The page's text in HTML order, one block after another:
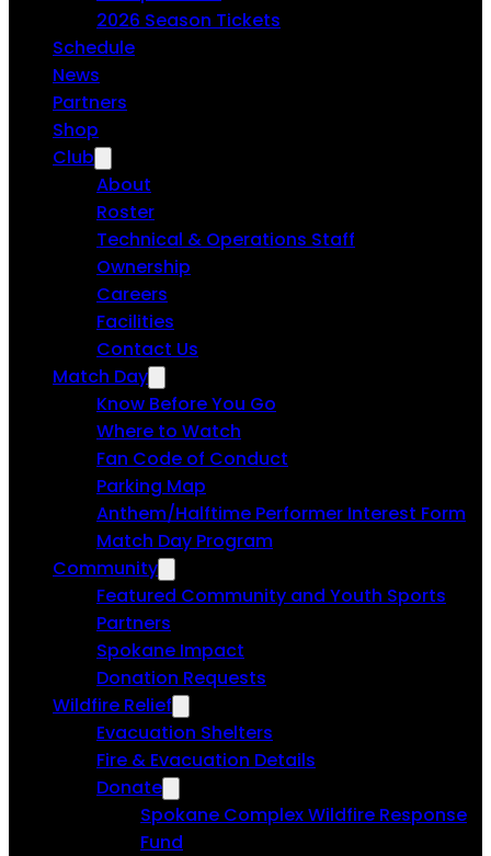
2026 Season Tickets
Schedule
News
Partners
Shop
Club
About
Roster
Technical & Operations Staff
Ownership
Careers
Facilities
Contact Us
Match Day
Know Before You Go
Where to Watch
Fan Code of Conduct
Parking Map
Anthem/Halftime Performer Interest Form
Match Day Program
Community
Featured Community and Youth Sports
Partners
Spokane Impact
Donation Requests
Wildfire Relief
Evacuation Shelters
Fire & Evacuation Details
Donate
Spokane Complex Wildfire Response
Fund